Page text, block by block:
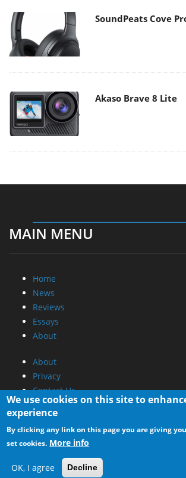
SoundPeats Cove
Akaso Brave 8 Lite
MAIN MENU
Home
News
Reviews
Essays
About
About
Privacy
Contact Us
Promotional Opportunities @
Advertise on out site
Submit your News to our site
RSS Feed
We use cookies on this site to
experience
By clicking any link on this page you are giving
set cookies. More info
OK, I agree Decline